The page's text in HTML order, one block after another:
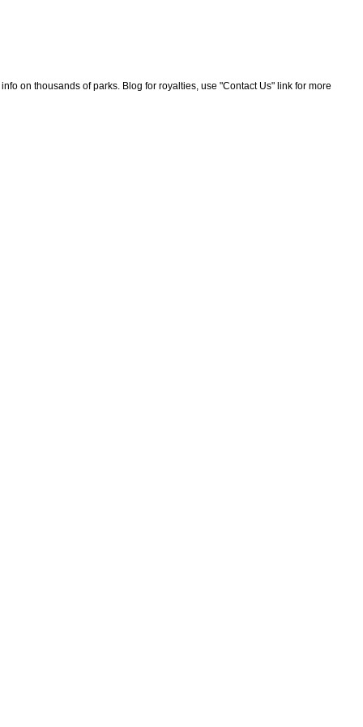
on thousands of parks. Blog for royalties, use "Contact Us" link for more